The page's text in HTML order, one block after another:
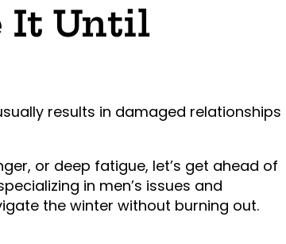
It Until
results in damaged relationships
or deep fatigue, let’s get ahead of
in men’s issues and
the winter without burning out.